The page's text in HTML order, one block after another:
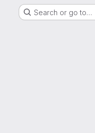
Search or go to…